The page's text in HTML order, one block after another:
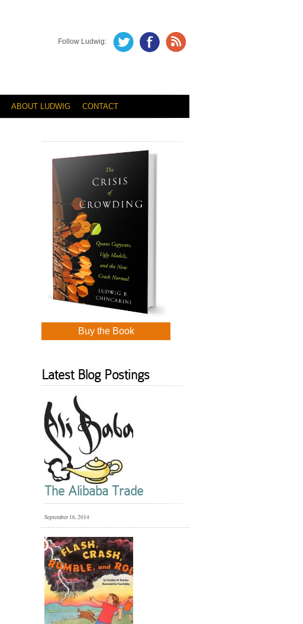
Follow Ludwig:
ABOUT LUDWIG CONTACT
Buy the Book
Latest Blog Postings
The Alibaba Trade
September 16, 2014